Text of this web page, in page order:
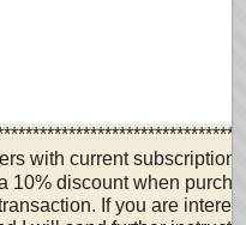
with current
10% discount when
If you are